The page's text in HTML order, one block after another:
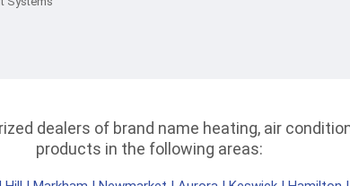
dealers of brand name heating, air
products in the following areas: